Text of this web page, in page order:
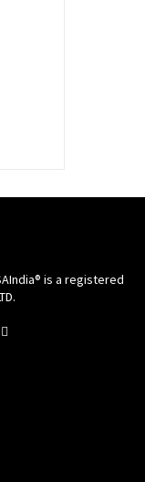
is a registered